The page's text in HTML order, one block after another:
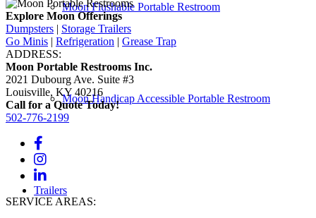
Moon Flushable Portable Restroom
Moon Handicap Accessible Portable Restroom
Trailers
Explore Moon Offerings
Dumpsters | Storage Trailers
Go Minis | Refrigeration | Grease Trap
ADDRESS:
Moon Portable Restrooms Inc.
2021 Dubourg Ave. Suite #3
Louisville, KY 40216
Call for a Quote Today!
502-776-2199
SERVICE AREAS: